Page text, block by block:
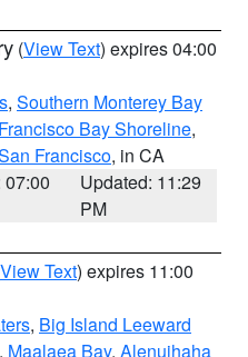
(View Text) expires 04:00
, Southern Monterey Bay
Bay Shoreline,
Francisco, in CA
07:00
Updated: 11:29
PM
View Text) expires 11:00
, Big Island Leeward
, Maalaea Bay, Alenuihaha